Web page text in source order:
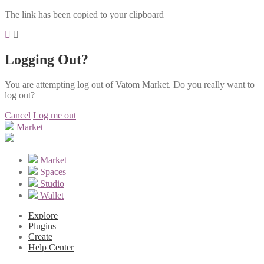
The link has been copied to your clipboard
Logging Out?
You are attempting log out of Vatom Market. Do you really want to
log out?
Cancel Log me out
Market
Market
Spaces
Studio
Wallet
Explore
Plugins
Create
Help Center